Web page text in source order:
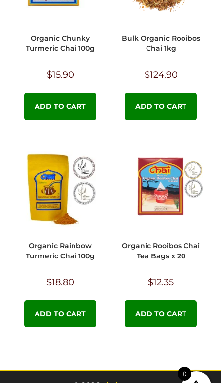
Organic Chunky
Turmeric Chai 100g
$15.90
ADD TO CART
Bulk Organic Rooibos
Chai 1kg
$124.90
ADD TO CART
Organic Rainbow
Turmeric Chai 100g
$18.80
ADD TO CART
Organic Rooibos Chai
Tea Bags x 20
$12.35
ADD TO CART
0